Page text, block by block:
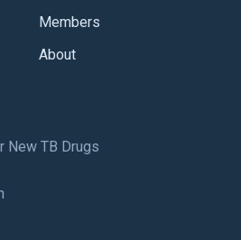
Members
About
New TB Drugs